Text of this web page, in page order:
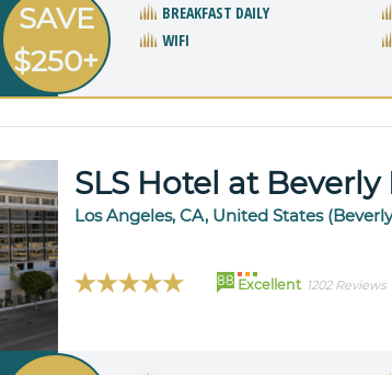
SAVE
$250+
BREAKFAST DAILY
WIFI
SLS Hotel at Beverly
Los Angeles, CA, United States
88 Excellent 1202 Reviews